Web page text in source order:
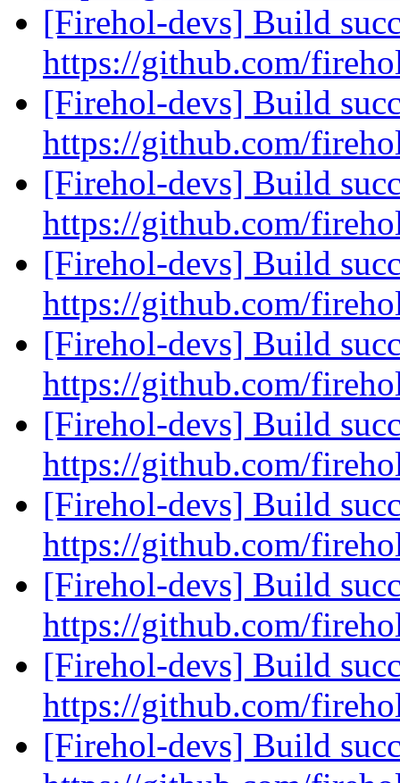
[Firehol-devs] Build
https://github.com/
[Firehol-devs] Build
https://github.com/
[Firehol-devs] Build
https://github.com/
[Firehol-devs] Build
https://github.com/
[Firehol-devs] Build
https://github.com/
[Firehol-devs] Build
https://github.com/
[Firehol-devs] Build
https://github.com/
[Firehol-devs] Build
https://github.com/
[Firehol-devs] Build
https://github.com/
[Firehol-devs] Build